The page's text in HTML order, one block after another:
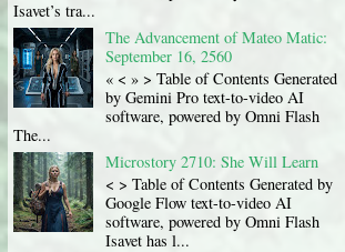
Isavet’s tra...
The Advancement of Mateo Matic:
September 16, 2560
« < » > Table of Contents Generated
by Gemini Pro text-to-video AI
software, powered by Omni Flash
The...
Microstory 2710: She Will Learn
< > Table of Contents Generated by
Google Flow text-to-video AI
software, powered by Omni Flash
Isavet has l...